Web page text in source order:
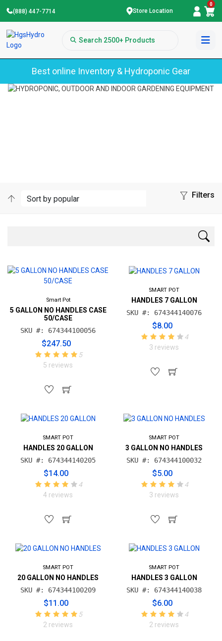
(888) 447-7714 Store Location
0
Best online Inventory & Hydroponic Gear
Filters
Smart Pot
5 GALLON NO HANDLES CASE
50/CASE
SKU #: 674344100056
$247.50
5
5 reviews
SMART POT
HANDLES 7 GALLON
SKU #: 674344140076
$8.00
4
3 reviews
SMART POT
HANDLES 20 GALLON
SKU #: 674344140205
$14.00
4
4 reviews
SMART POT
3 GALLON NO HANDLES
SKU #: 674344100032
$5.00
4
3 reviews
SMART POT
20 GALLON NO HANDLES
SKU #: 674344100209
$11.00
5
2 reviews
SMART POT
HANDLES 3 GALLON
SKU #: 674344140038
$6.00
4
2 reviews